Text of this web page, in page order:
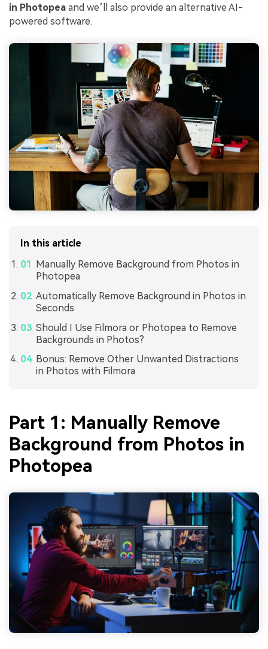
in Photopea and we’ll also provide an alternative AI-
powered software.
In this article
Manually Remove Background from Photos in
Photopea
Automatically Remove Background in Photos in
Seconds
Should I Use Filmora or Photopea to Remove
Backgrounds in Photos?
Bonus: Remove Other Unwanted Distractions
in Photos with Filmora
Part 1: Manually Remove
Background from Photos in
Photopea